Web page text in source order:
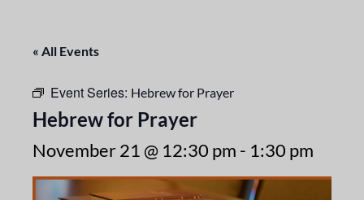
« All Events
Event Series: Hebrew for Prayer
Hebrew for Prayer
November 21 @ 12:30 pm - 1:30 pm